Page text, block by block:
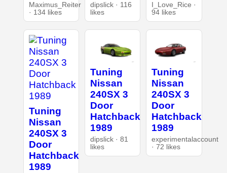
Maximus_Reiter
· 134 likes
dipslick · 116
likes
I_Love_Rice ·
94 likes
Tuning
Nissan
240SX 3
Door
Hatchback
1989
Tuning
Nissan
240SX 3
Door
Hatchback
1989
dipslick · 81
likes
Tuning
Nissan
240SX 3
Door
Hatchback
1989
experimentalaccount
· 72 likes